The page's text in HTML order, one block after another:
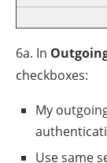
6a. In
checkboxes:
My
Use same